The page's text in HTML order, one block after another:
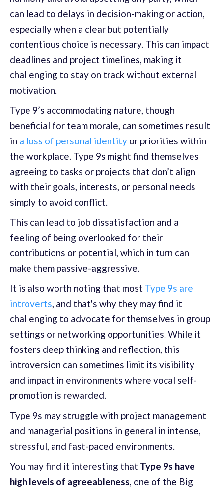
can lead to delays in decision-making or action,
especially when a clear but potentially
contentious choice is necessary. This can impact
deadlines and project timelines, making it
challenging to stay on track without external
motivation.
Type 9’s accommodating nature, though
beneficial for team morale, can sometimes result
in a loss of personal identity or priorities within
the workplace. Type 9s might find themselves
agreeing to tasks or projects that don’t align
with their goals, interests, or personal needs
simply to avoid conflict.
This can lead to job dissatisfaction and a
feeling of being overlooked for their
contributions or potential, which in turn can
make them passive-aggressive.
It is also worth noting that most Type 9s are
introverts , and that's why they may find it
challenging to advocate for themselves in group
settings or networking opportunities. While it
fosters deep thinking and reflection, this
introversion can sometimes limit its visibility
and impact in environments where vocal self-
promotion is rewarded.
Type 9s may struggle with project management
and managerial positions in general in intense,
stressful, and fast-paced environments.
You may find it interesting that Type 9s have
high levels of agreeableness , one of the Big